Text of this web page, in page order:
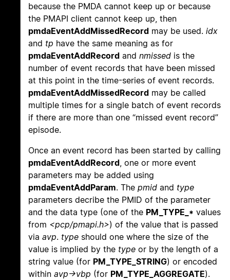
because the PMDA cannot keep up or because
the PMAPI client cannot keep up, then
pmdaEventAddMissedRecord may be used. idx
and tp have the same meaning as for
pmdaEventAddRecord and nmissed is the
number of event records that have been missed
at this point in the time-series of event records.
pmdaEventAddMissedRecord may be called
multiple times for a single batch of event records
if there are more than one “missed event record”
episode.
Once an event record has been started by calling
pmdaEventAddRecord, one or more event
parameters may be added using
pmdaEventAddParam. The pmid and type
parameters decribe the PMID of the parameter
and the data type (one of the PM_TYPE_* values
from <pcp/pmapi.h>) of the value that is passed
via avp. type should one where the size of the
value is implied by the type or by the length of a
string value (for PM_TYPE_STRING) or encoded
within avp->vbp (for PM_TYPE_AGGREGATE).